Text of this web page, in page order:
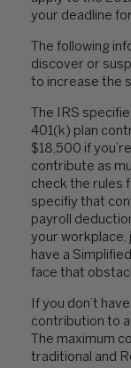
your deadline
The following
discover or
to increase the
The IRS
401(k) plan
$18,500 if
contribute as
check the rules
specifiy that
payroll
your workplace,
have a
face that
If you don’t
contribution to
The maximum
traditional and